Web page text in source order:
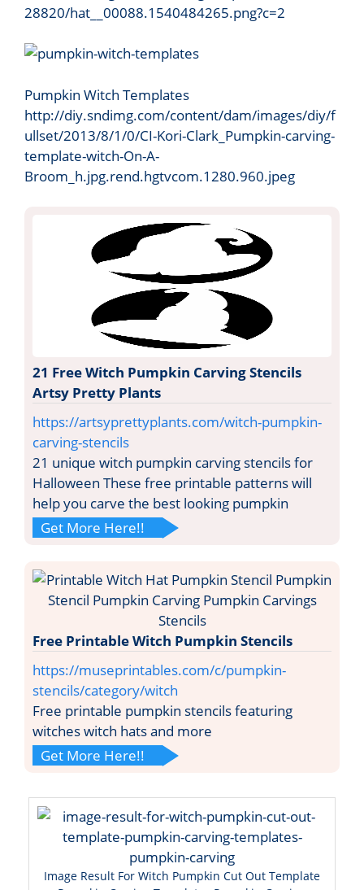
28820/hat__00088.1540484265.png?c=2
Pumpkin Witch Templates
http://diy.sndimg.com/content/dam/images/diy/f
ullset/2013/8/1/0/CI-Kori-Clark_Pumpkin-carving-
template-witch-On-A-
Broom_h.jpg.rend.hgtvcom.1280.960.jpeg
21 Free Witch Pumpkin Carving Stencils
Artsy Pretty Plants
https://artsyprettyplants.com/witch-pumpkin-
carving-stencils
21 unique witch pumpkin carving stencils for
Halloween These free printable patterns will
help you carve the best looking pumpkin
Get More Here!!
Free Printable Witch Pumpkin Stencils
https://museprintables.com/c/pumpkin-
stencils/category/witch
Free printable pumpkin stencils featuring
witches witch hats and more
Get More Here!!
Image Result For Witch Pumpkin Cut Out Template